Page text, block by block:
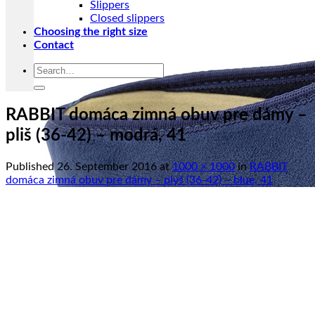
Slippers
Closed slippers
Choosing the right size
Contact
Search
RABBIT domáca zimná obuv pre dámy –
pliš (36-42) – modrá, 41
Published 26. September 2016at1000 × 1000inRABBIT
domáca zimná obuv pre dámy – plyš (36-42) – blue, 41